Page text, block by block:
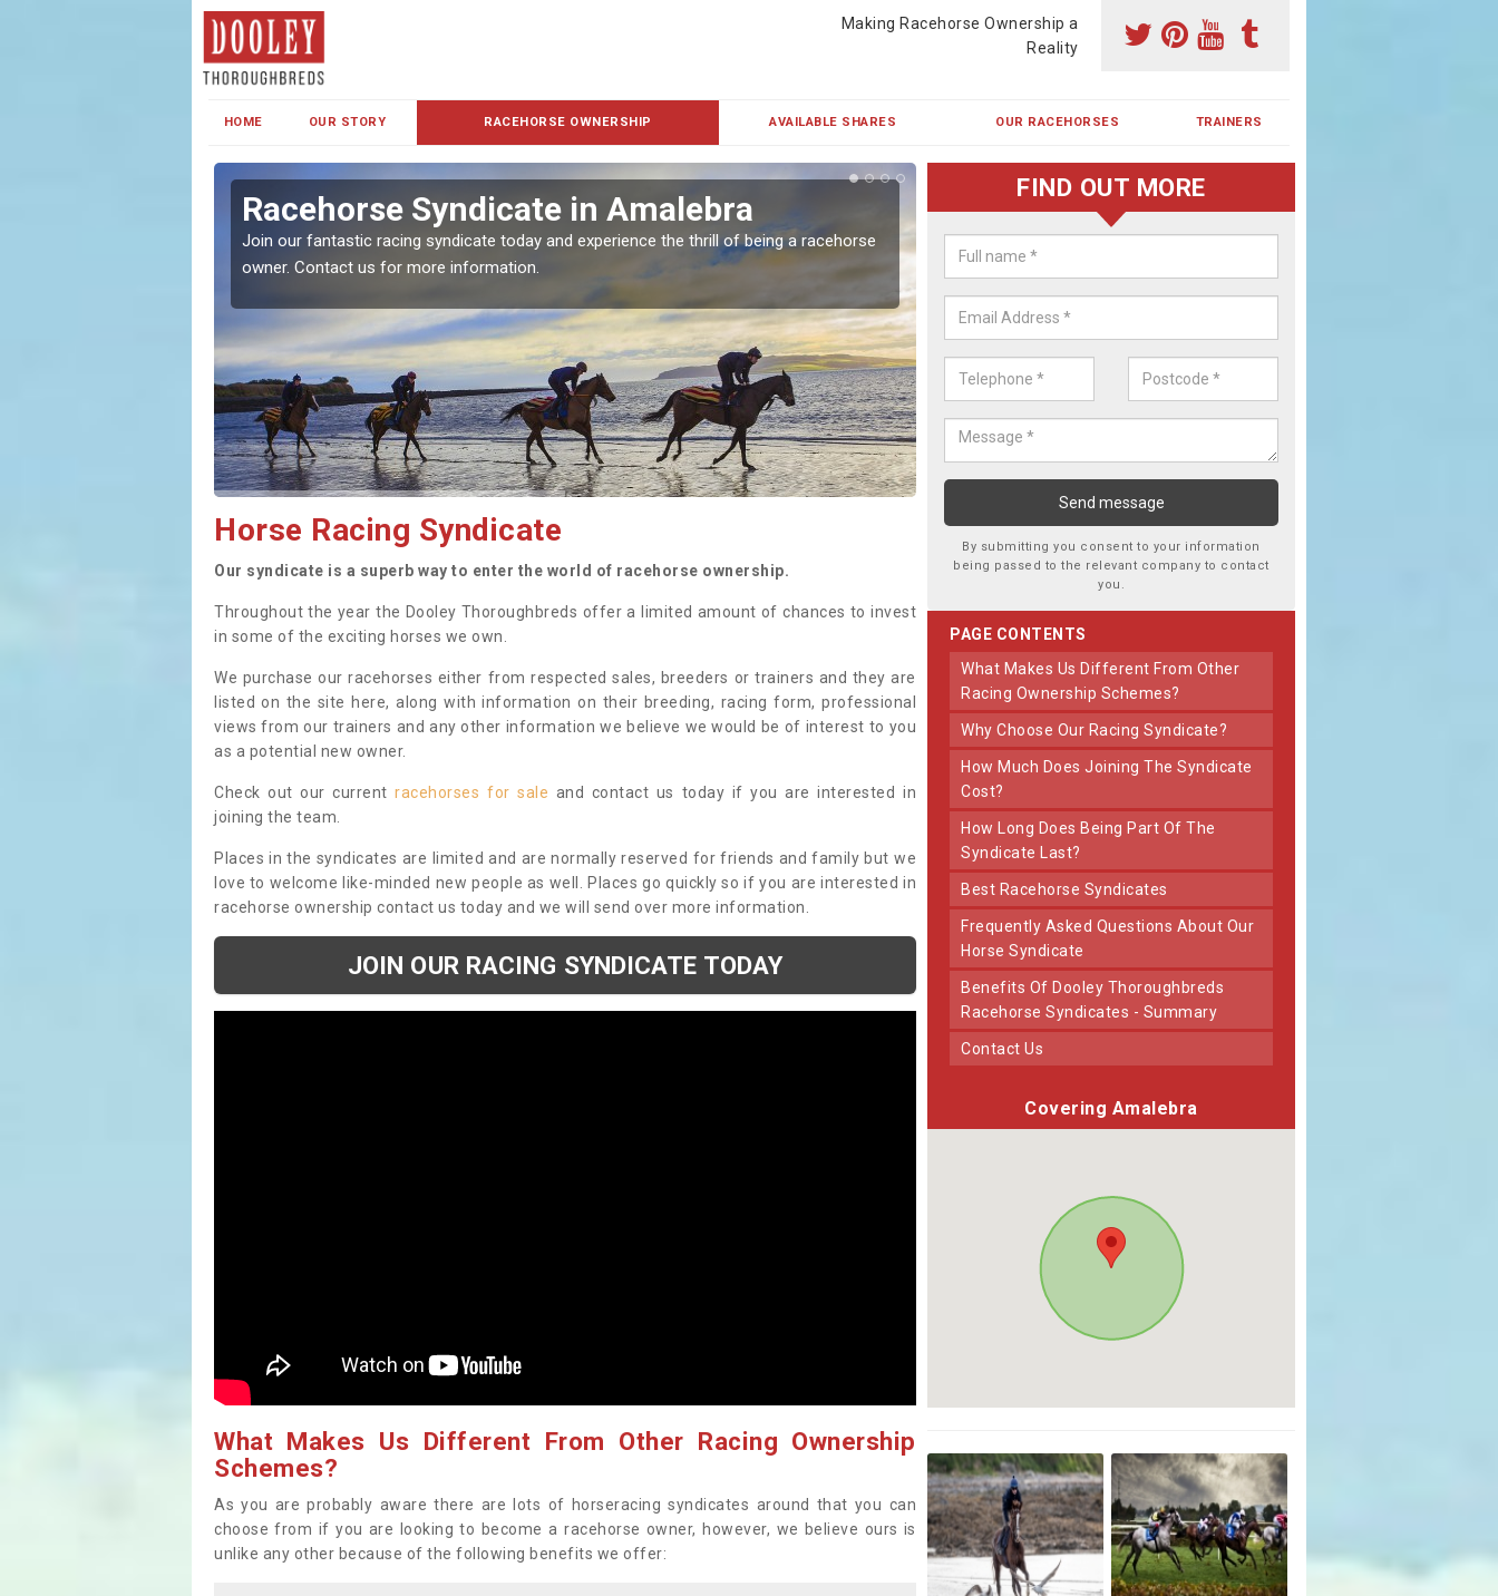
Making Racehorse Ownership a
Reality
HOME OUR STORY RACEHORSE OWNERSHIP AVAILABLE SHARES OUR RACEHORSES TRAINERS
Racehorse Syndicate in Amalebra
Join our fantastic racing syndicate today and experience the thrill of being a racehorse
owner. Contact us for more information.
Buying a Racehorse Share in
To own a racehorse is a dream for many however with our simple plans
payment, you can experience the dream of owning a racehorse.
Horse Racing Syndicate
Our syndicate is a superb way to enter the world of racehorse ownership.
Throughout the year the Dooley Thoroughbreds offer a limited amount of chances to invest
in some of the exciting horses we own.
We purchase our racehorses either from respected sales, breeders or trainers and they are
listed on the site here, along with information on their breeding, racing form, professional
views from our trainers and any other information we believe we would be of interest to you
as a potential new owner.
Check out our currentracehorses for sale and contact us today if you are interested in
joining the team.
Places in the syndicates are limited and are normally reserved for friends and family but we
love to welcome like-minded new people as well. Places go quickly so if you are interested in
racehorse ownership contact us today and we will send over more information.
JOIN OUR RACING SYNDICATE TODAY
What Makes Us Different From Other Racing Ownership
Schemes?
As you are probably aware there are lots of horseracing syndicates around that you can
choose from if you are looking to become a racehorse owner, however, we believe ours is
unlike any other because of the following benefits we offer:
FIND OUT MORE
By submitting you consent to your information
being passed to the relevant company to contact
you.
PAGE CONTENTS
What Makes Us Different From Other
Racing Ownership Schemes?
Why Choose Our Racing Syndicate?
How Much Does Joining The Syndicate
Cost?
How Long Does Being Part Of The
Syndicate Last?
Best Racehorse Syndicates
Frequently Asked Questions About Our
Horse Syndicate
Benefits Of Dooley Thoroughbreds
Racehorse Syndicates - Summary
Contact Us
Covering Amalebra